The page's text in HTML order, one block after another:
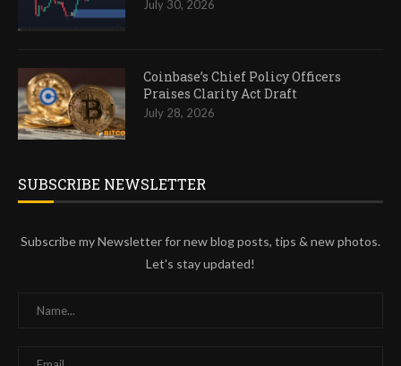
July 30, 2026
Coinbase’s Chief Policy Officers
Praises Clarity Act Draft
July 28, 2026
SUBSCRIBE NEWSLETTER
Subscribe my Newsletter for new blog posts, tips & new photos.
Let's stay updated!